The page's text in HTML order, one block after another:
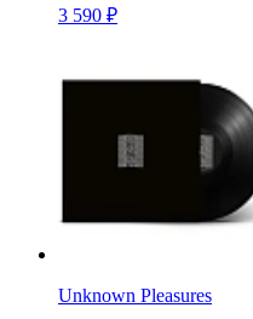
3 590 ₽
Unknown Pleasures